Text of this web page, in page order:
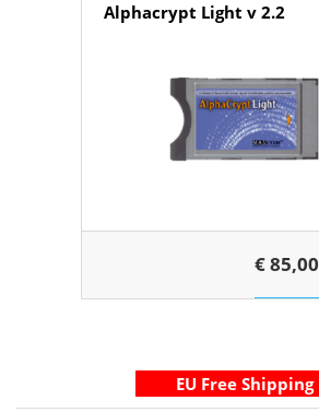
Alphacrypt Light v 2.2
€ 85,00